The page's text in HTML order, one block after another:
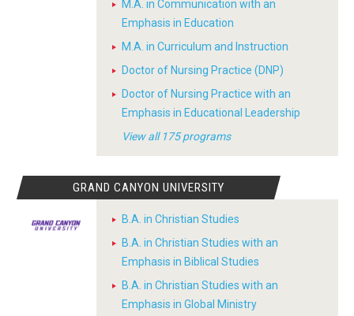
M.A. in Communication with an
Emphasis in Education
M.A. in Curriculum and Instruction
Doctor of Nursing Practice (DNP)
Doctor of Nursing Practice with an
Emphasis in Educational Leadership
View all 175 programs
GRAND CANYON UNIVERSITY
B.A. in Christian Studies
B.A. in Christian Studies with an
Emphasis in Biblical Studies
B.A. in Christian Studies with an
Emphasis in Global Ministry